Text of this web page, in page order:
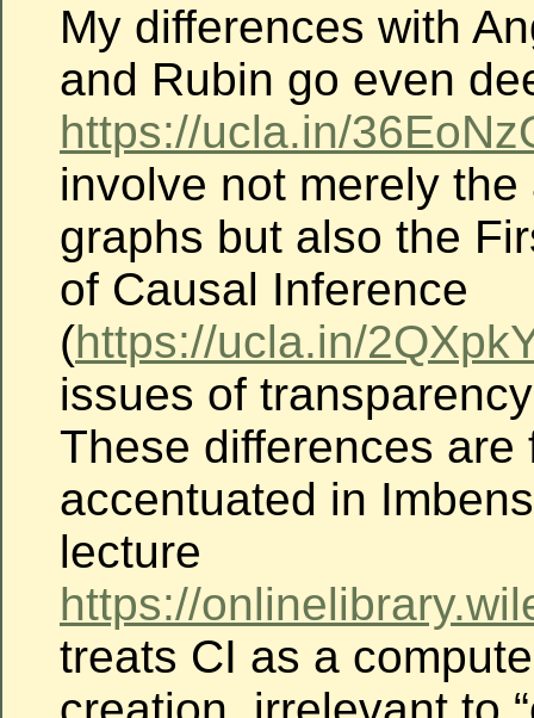
My differences with
and Rubin go even
https://ucla.in/
involve not merely
graphs but also the
of Causal Inference
(https://ucla.in/
issues of
These differences are
accentuated in
lecture
https://
treats CI as a